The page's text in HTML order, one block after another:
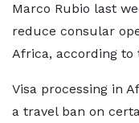
Marco Rubio last
reduce consular
Africa, according
Visa processing in
a travel ban on